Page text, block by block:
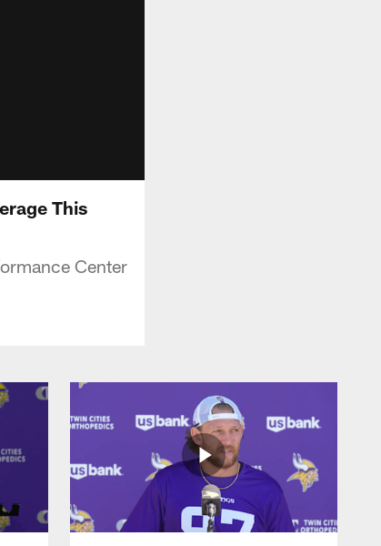
This
Center